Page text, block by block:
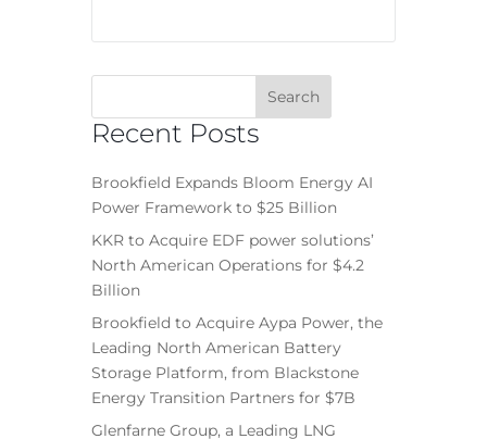
Recent Posts
Brookfield Expands Bloom Energy AI
Power Framework to $25 Billion
KKR to Acquire EDF power solutions’
North American Operations for $4.2
Billion
Brookfield to Acquire Aypa Power, the
Leading North American Battery
Storage Platform, from Blackstone
Energy Transition Partners for $7B
Glenfarne Group, a Leading LNG